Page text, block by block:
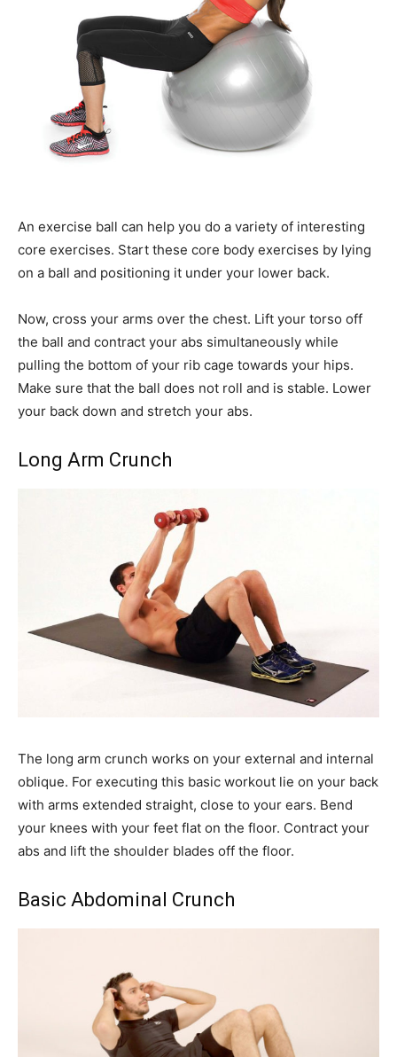
An exercise ball can help you do a variety of interesting
core exercises. Start these core body exercises by lying
on a ball and positioning it under your lower back.
Now, cross your arms over the chest. Lift your torso off
the ball and contract your abs simultaneously while
pulling the bottom of your rib cage towards your hips.
Make sure that the ball does not roll and is stable. Lower
your back down and stretch your abs.
Long Arm Crunch
The long arm crunch works on your external and internal
oblique. For executing this basic workout lie on your back
with arms extended straight, close to your ears. Bend
your knees with your feet flat on the floor. Contract your
abs and lift the shoulder blades off the floor.
Basic Abdominal Crunch